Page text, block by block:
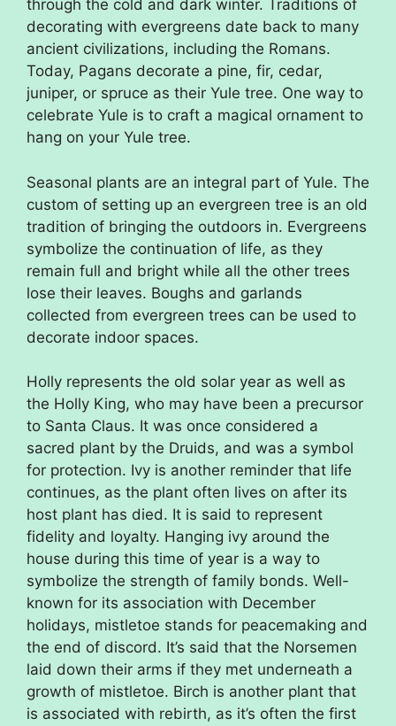
through the cold and dark winter. Traditions of
decorating with evergreens date back to many
ancient civilizations, including the Romans.
Today, Pagans decorate a pine, fir, cedar,
juniper, or spruce as their Yule tree. One way to
celebrate Yule is to craft a magical ornament to
hang on your Yule tree.
Seasonal plants are an integral part of Yule. The
custom of setting up an evergreen tree is an old
tradition of bringing the outdoors in. Evergreens
symbolize the continuation of life, as they
remain full and bright while all the other trees
lose their leaves. Boughs and garlands
collected from evergreen trees can be used to
decorate indoor spaces.
Holly represents the old solar year as well as
the Holly King, who may have been a precursor
to Santa Claus. It was once considered a
sacred plant by the Druids, and was a symbol
for protection. Ivy is another reminder that life
continues, as the plant often lives on after its
host plant has died. It is said to represent
fidelity and loyalty. Hanging ivy around the
house during this time of year is a way to
symbolize the strength of family bonds. Well-
known for its association with December
holidays, mistletoe stands for peacemaking and
the end of discord. It’s said that the Norsemen
laid down their arms if they met underneath a
growth of mistletoe. Birch is another plant that
is associated with rebirth, as it’s often the first